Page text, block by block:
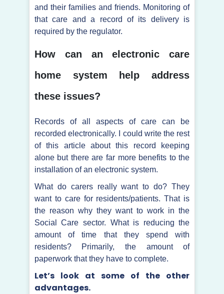
and their families and friends. Monitoring of
that care and a record of its delivery is
required by the regulator.
How can an electronic care
home system help address
these issues?
Records of all aspects of care can be
recorded electronically. I could write the rest
of this article about this record keeping
alone but there are far more benefits to the
installation of an electronic system.
What do carers really want to do? They
want to care for residents/patients. That is
the reason why they want to work in the
Social Care sector. What is reducing the
amount of time that they spend with
residents? Primarily, the amount of
paperwork that they have to complete.
Let’s look at some of the other
advantages.